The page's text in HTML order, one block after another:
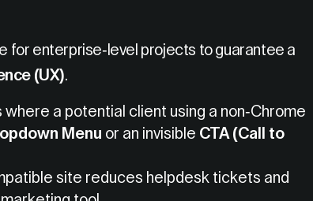
for enterprise-level projects to guarantee a
(UX).
a potential client using a non-Chrome
Menu or an invisible CTA (Call to
site reduces helpdesk tickets and